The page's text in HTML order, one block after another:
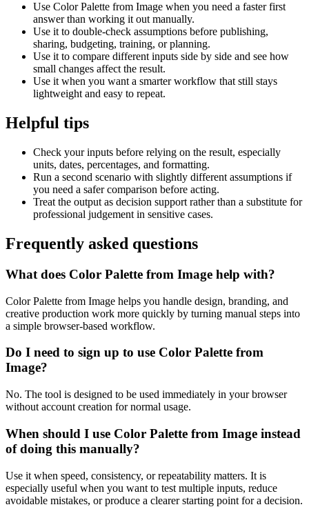
Use Color Palette from Image when you need a faster first
answer than working it out manually.
Use it to double-check assumptions before publishing,
sharing, budgeting, training, or planning.
Use it to compare different inputs side by side and see how
small changes affect the result.
Use it when you want a smarter workflow that still stays
lightweight and easy to repeat.
Helpful tips
Check your inputs before relying on the result, especially
units, dates, percentages, and formatting.
Run a second scenario with slightly different assumptions if
you need a safer comparison before acting.
Treat the output as decision support rather than a substitute for
professional judgement in sensitive cases.
Frequently asked questions
What does Color Palette from Image help with?
Color Palette from Image helps you handle design, branding, and
creative production work more quickly by turning manual steps into
a simple browser-based workflow.
Do I need to sign up to use Color Palette from
Image?
No. The tool is designed to be used immediately in your browser
without account creation for normal usage.
When should I use Color Palette from Image instead
of doing this manually?
Use it when speed, consistency, or repeatability matters. It is
especially useful when you want to test multiple inputs, reduce
avoidable mistakes, or produce a clearer starting point for a decision.